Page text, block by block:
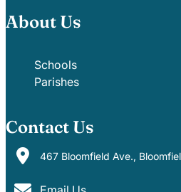
About Us
Schools
Parishes
Contact Us
467 Bloomfield Ave.,